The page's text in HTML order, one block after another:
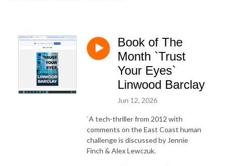
Book of The
Month `Trust
Your Eyes`
Linwood Barclay
Jun 12, 2026
`A tech-thriller from 2012 with
comments on the East Coast human
challenge is discussed by Jennie
Finch & Alex Lewczuk.